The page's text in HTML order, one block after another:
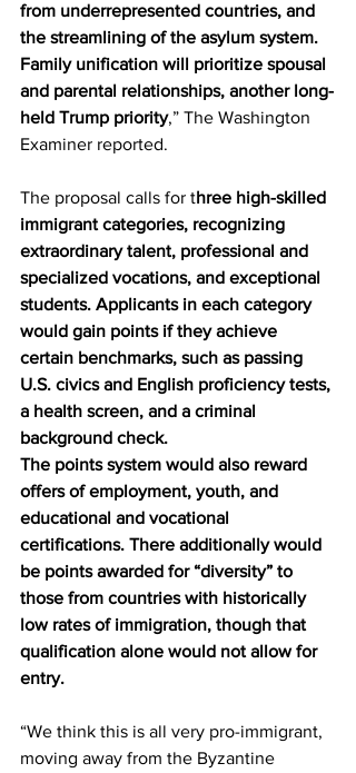
from underrepresented countries, and
the streamlining of the asylum system.
Family unification will prioritize spousal
and parental relationships, another long-
held Trump priority,” The Washington
Examiner reported.
The proposal calls for three high-skilled
immigrant categories, recognizing
extraordinary talent, professional and
specialized vocations, and exceptional
students. Applicants in each category
would gain points if they achieve
certain benchmarks, such as passing
U.S. civics and English proficiency tests,
a health screen, and a criminal
background check.
The points system would also reward
offers of employment, youth, and
educational and vocational
certifications. There additionally would
be points awarded for “diversity” to
those from countries with historically
low rates of immigration, though that
qualification alone would not allow for
entry.
“We think this is all very pro-immigrant,
moving away from the Byzantine